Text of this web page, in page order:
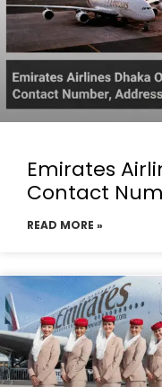
Emirates
Contact
READ MORE »